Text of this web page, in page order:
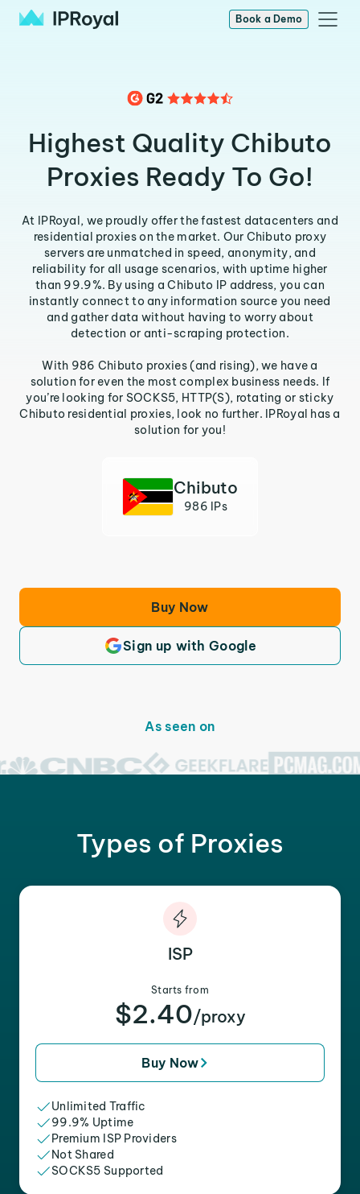
Book a Demo
Highest Quality Chibuto
Proxies Ready To Go!
At IPRoyal, we proudly offer the fastest datacenters and
residential proxies on the market. Our Chibuto proxy
servers are unmatched in speed, anonymity, and
reliability for all usage scenarios, with uptime higher
than 99.9%. By using a Chibuto IP address, you can
instantly connect to any information source you need
and gather data without having to worry about
detection or anti-scraping protection.
With 986 Chibuto proxies (and rising), we have a
solution for even the most complex business needs. If
you’re looking for SOCKS5, HTTP(S), rotating or sticky
Chibuto residential proxies, look no further. IPRoyal has a
solution for you!
Chibuto
986 IPs
Buy Now
Sign up with Google
As seen on
Types of Proxies
ISP
Starts from
$2.40/proxy
Buy Now
Unlimited Traffic
99.9% Uptime
Premium ISP Providers
Not Shared
SOCKS5 Supported